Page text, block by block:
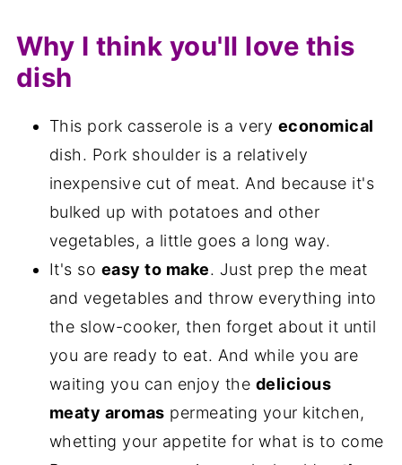
Why I think you'll love this
dish
This pork casserole is a very economical
dish. Pork shoulder is a relatively
inexpensive cut of meat. And because it's
bulked up with potatoes and other
vegetables, a little goes a long way.
It's so easy to make. Just prep the meat
and vegetables and throw everything into
the slow-cooker, then forget about it until
you are ready to eat. And while you are
waiting you can enjoy the delicious
meaty aromas permeating your kitchen,
whetting your appetite for what is to come